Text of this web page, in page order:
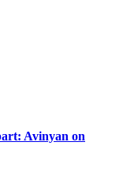
Avinyan on